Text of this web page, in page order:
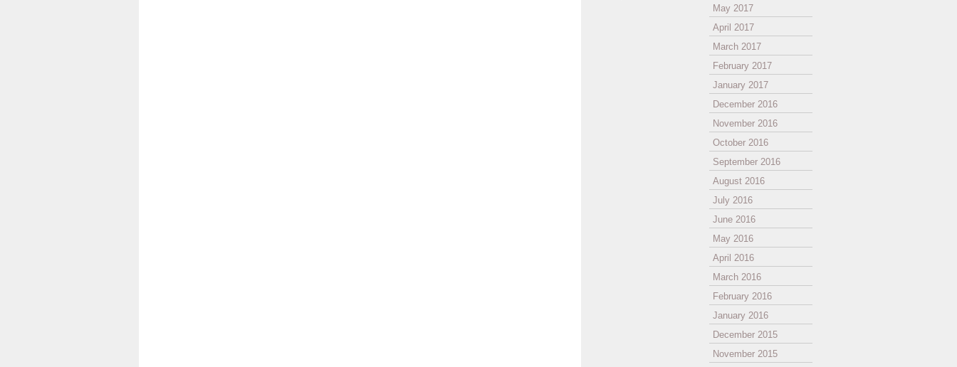
May 2017
April 2017
March 2017
February 2017
January 2017
December 2016
November 2016
October 2016
September 2016
August 2016
July 2016
June 2016
May 2016
April 2016
March 2016
February 2016
January 2016
December 2015
November 2015